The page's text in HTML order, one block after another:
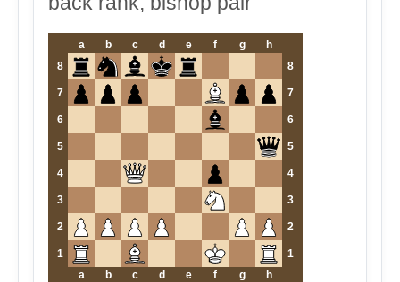
a b c d e f g
h
8
8
7 7
6 6
5 5
4 4
3 3
2 2
1
1
a
b c d e f g h